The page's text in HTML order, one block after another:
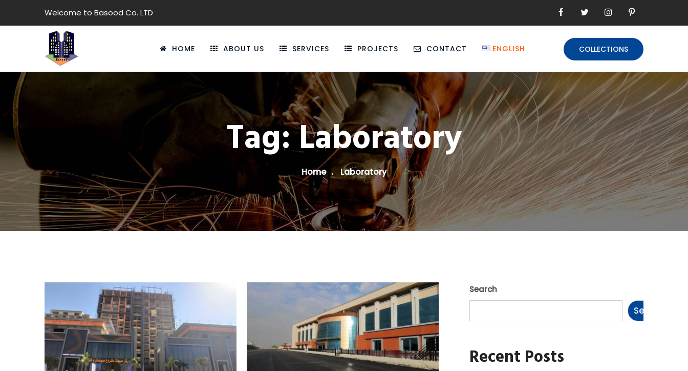
Welcome to Basood Co. LTD
HOME ABOUT US SERVICES PROJECTS CONTACT ENGLISH COLLECTIONS
Tag:Laboratory
Home Laboratory
Search
Search
Recent Posts